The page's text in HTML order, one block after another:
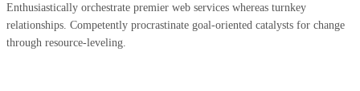
Enthusiastically orchestrate premier web services whereas turnkey
relationships. Competently procrastinate goal-oriented catalysts for change
through resource-leveling.